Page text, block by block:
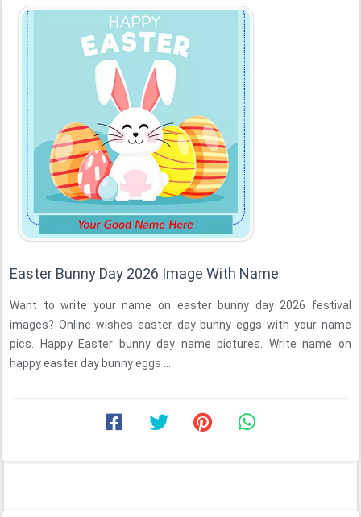
Easter Bunny Day 2026 Image With Name
Want to write your name on easter bunny day 2026 festival
images? Online wishes easter day bunny eggs with your name
pics. Happy Easter bunny day name pictures. Write name on
happy easter day bunny eggs ...